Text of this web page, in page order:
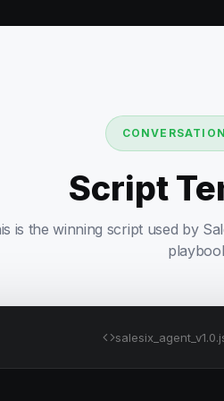
Script
is the winning script used by